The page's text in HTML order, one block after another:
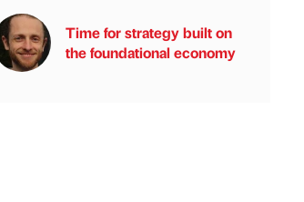
Time for strategy built on
the foundational economy